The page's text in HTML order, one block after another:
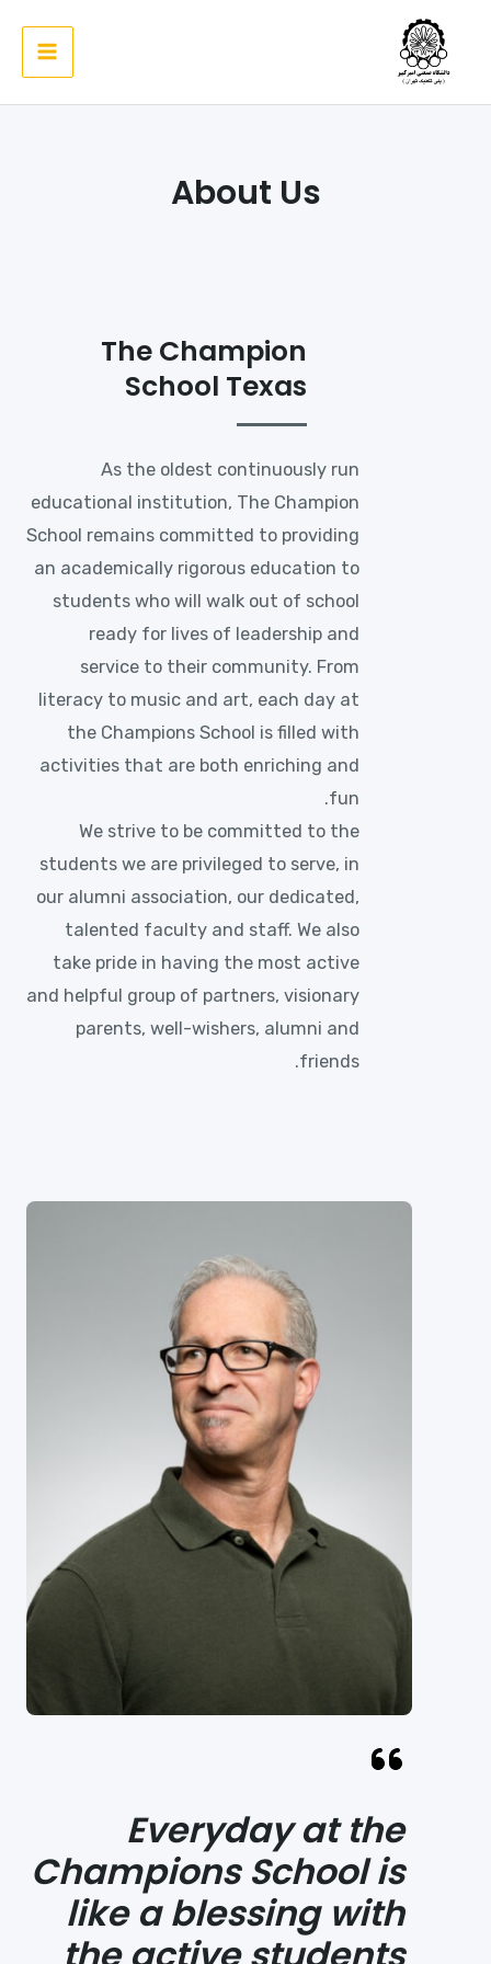
محتوا
About Us
The Champion
School Texas
As the oldest continuously run
educational institution, The Champion
School remains committed to providing
an academically rigorous education to
students who will walk out of school
ready for lives of leadership and
service to their community. From
literacy to music and art, each day at
the Champions School is filled with
activities that are both enriching and
fun.
We strive to be committed to the
students we are privileged to serve, in
our alumni association, our dedicated,
talented faculty and staff. We also
take pride in having the most active
and helpful group of partners, visionary
parents, well-wishers, alumni and
friends.
Everyday at the
Champions School is
like a blessing with